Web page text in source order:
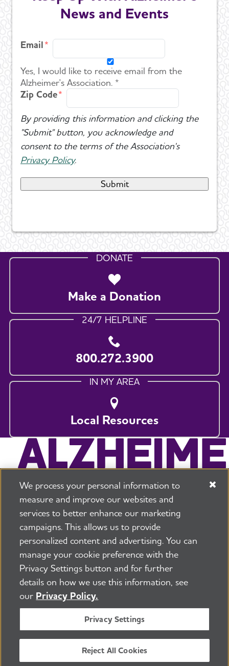
News and Events
Email
Yes, I would like to receive email from the
Alzheimer's Association. *
Zip Code
By providing this information and clicking the
"Submit" button, you acknowledge and
consent to the terms of the Association's
Privacy Policy.
DONATE
Make a Donation
24/7 HELPLINE
800.272.3900
IN MY AREA
Local Resources
225 N Michigan Ave. Floor 17 Chicago, IL 60601
800.272.3900
Security and Privacy Policy
PressroomTransparency Contact Us
©2026 Alzheimer's Association®
All Rights Reserved
Alzheimer's Association is a not-for-profit 501(c)(3)
organization.
Tax ID Number: 13-3039601
We process your personal information to
measure and improve our websites and
services to better enhance our marketing
campaigns. This allows us to provide
personalized content and advertising. You can
manage your cookie preference with the
Privacy Settings button and for further
details on how we use this information, see
our Privacy Policy.
Privacy Settings
Reject All Cookies